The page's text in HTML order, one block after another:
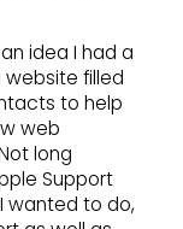
idea I had a
filled
to help
web
long
Support
wanted to do,